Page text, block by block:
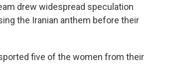
drew widespread speculation
the Iranian anthem before their
five of the women from their